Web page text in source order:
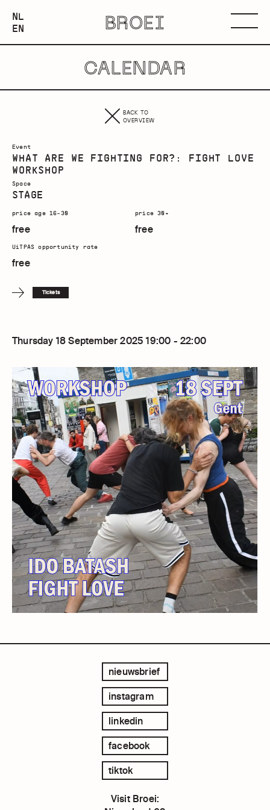
NEDERLANDS
NL
ENGLISH
EN BROEI
CALENDAR
BACK TO
OVERVIEW
Event
WHAT ARE WE FIGHTING FOR?: FIGHT LOVE
WORKSHOP
Space
STAGE
price age 16-30
free
price 30+
free
UiTPAS opportunity rate
free
Tickets
Thursday 18 September 2025 19:00 - 22:00
nieuwsbrief
instagram
linkedin
facebook
tiktok
Visit Broei: